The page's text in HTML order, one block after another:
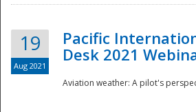
19
Aug 2021
Pacific
Desk 2021
Aviation weather: A pilot's